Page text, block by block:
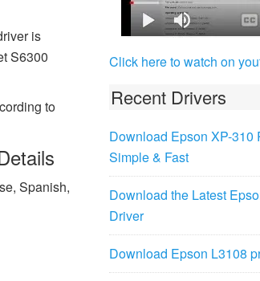
is
S6300
to
Spanish,
Click here to watch on
Recent Drivers
Download Epson XP-310
Simple & Fast
Download the Latest
Driver
Download Epson L3108